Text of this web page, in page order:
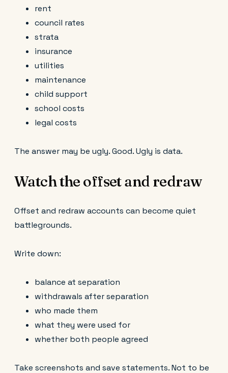
rent
council rates
strata
insurance
utilities
maintenance
child support
school costs
legal costs
The answer may be ugly. Good. Ugly is data.
Watch the offset and redraw
Offset and redraw accounts can become quiet
battlegrounds.
Write down:
balance at separation
withdrawals after separation
who made them
what they were used for
whether both people agreed
Take screenshots and save statements. Not to be